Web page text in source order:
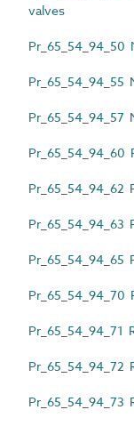
valves
Pr_65_54_94_50
Pr_65_54_94_55
Pr_65_54_94_57
Pr_65_54_94_60
Pr_65_54_94_62
Pr_65_54_94_63
Pr_65_54_94_65
Pr_65_54_94_70
Pr_65_54_94_71
Pr_65_54_94_72
Pr_65_54_94_73